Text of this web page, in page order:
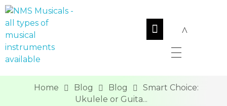
Home Blog Blog
Smart Choice:
Ukulele or Guita...